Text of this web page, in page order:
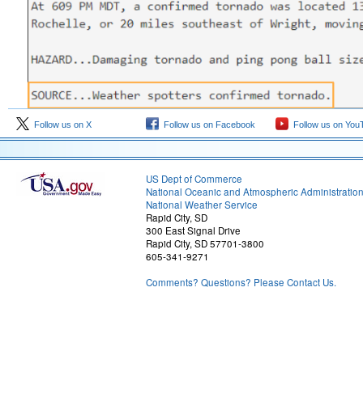
Follow us on X Follow us on Facebook Follow us on
US Dept of Commerce
National Oceanic and Atmospheric Administration
National Weather Service
Rapid City, SD
300 East Signal Drive
Rapid City, SD 57701-3800
605-341-9271
Comments? Questions? Please Contact Us.